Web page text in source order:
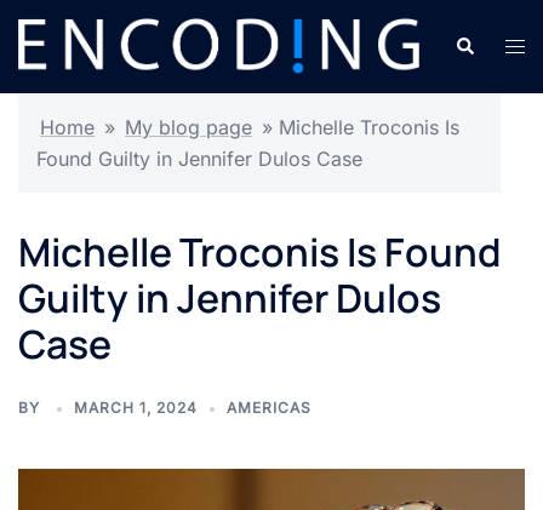
Skip
content
Search
Home » My blog page » Michelle Troconis Is
Found Guilty in Jennifer Dulos Case
Michelle Troconis Is Found
Guilty in Jennifer Dulos
Case
BY MARCH 1, 2024 AMERICAS